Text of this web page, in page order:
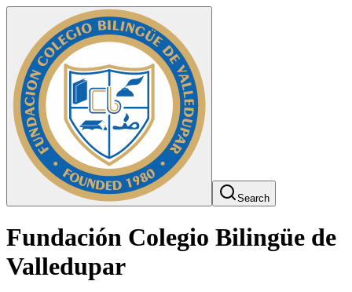
Search
Fundación Colegio Bilingüe de
Valledupar